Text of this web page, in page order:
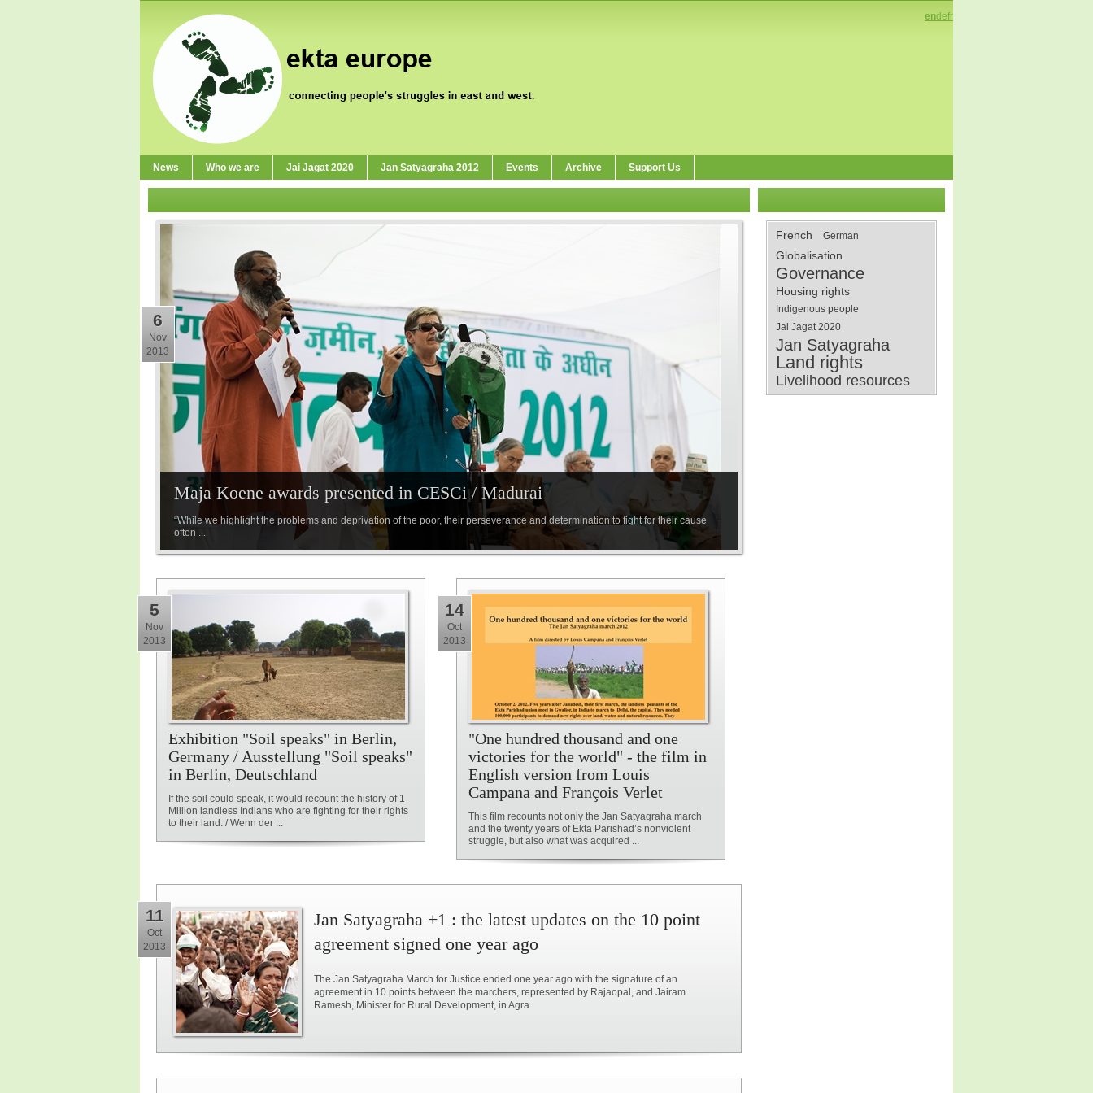
endefr
News Who we are Jai Jagat 2020 Jan Satyagraha 2012 Events Archive Support Us
Maja Koene awards presented in CESCi / Madurai
“While we highlight the problems and deprivation of the poor, their perseverance and determination to fight for their cause
often ...
6
Nov
2013
Exhibition "Soil speaks" in Berlin,
Germany / Ausstellung "Soil speaks"
in Berlin, Deutschland
If the soil could speak, it would recount the history of 1
Million landless Indians who are fighting for their rights
to their land. / Wenn der ...
5
Nov
2013
"One hundred thousand and one
victories for the world" - the film in
English version from Louis
Campana and François Verlet
This film recounts not only the Jan Satyagraha march
and the twenty years of Ekta Parishad’s nonviolent
struggle, but also what was acquired ...
14
Oct
2013
11
Oct
2013
Jan Satyagraha +1 : the latest updates on the 10 point
agreement signed one year ago
The Jan Satyagraha March for Justice ended one year ago with the signature of an
agreement in 10 points between the marchers, represented by Rajaopal, and Jairam
Ramesh, Minister for Rural Development, in Agra.
French German
Globalisation
Governance
Housing rights
Indigenous people
Jai Jagat 2020
Jan Satyagraha
Land rights
Livelihood resources